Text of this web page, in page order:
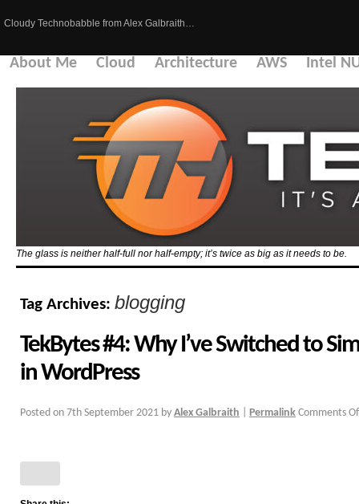
Cloudy Technobabble from Alex Galbraith…
About Me Cloud Architecture AWS Intel
The glass is neither half-full nor half-empty; it’s twice as big as it needs to be.
Tag Archives: blogging
TekBytes #4: Why I’ve Switched to
in WordPress
Posted on 7th September 2021 by Alex Galbraith Permalink Comments